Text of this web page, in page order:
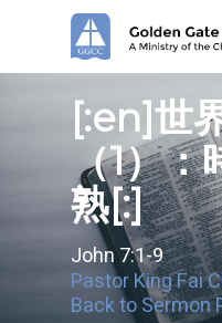
[:en]世
（1）
熟[:]
John 7:1-9
Pastor King Fai
Back to Sermon